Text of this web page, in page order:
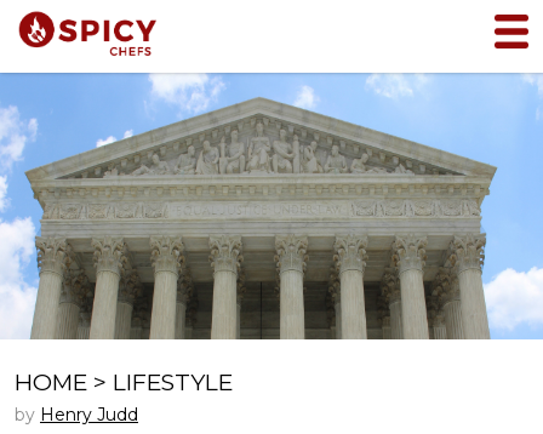
HOME > LIFESTYLE
by Henry Judd